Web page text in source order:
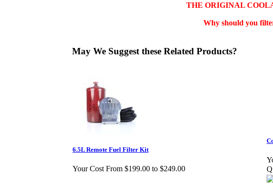
THE ORIGINAL
Why should you
May We Suggest these Related Products?
6.5L Remote Fuel Filter Kit
Your Cost From $199.00 to $249.00